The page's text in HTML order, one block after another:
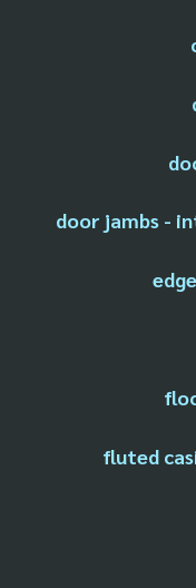
door jambs -
fluted